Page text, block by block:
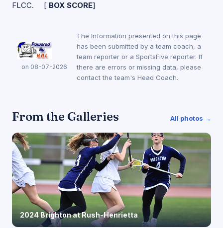
FLCC. [ BOX SCORE]
on 08-07-2026
The Information presented on this page
has been submitted by a team coach, a
team reporter or a SportsFive reporter. If
there are errors or missing data, please
contact the team's Head Coach.
From the Galleries All photos →
2024 Brighton at Rush-Henrietta